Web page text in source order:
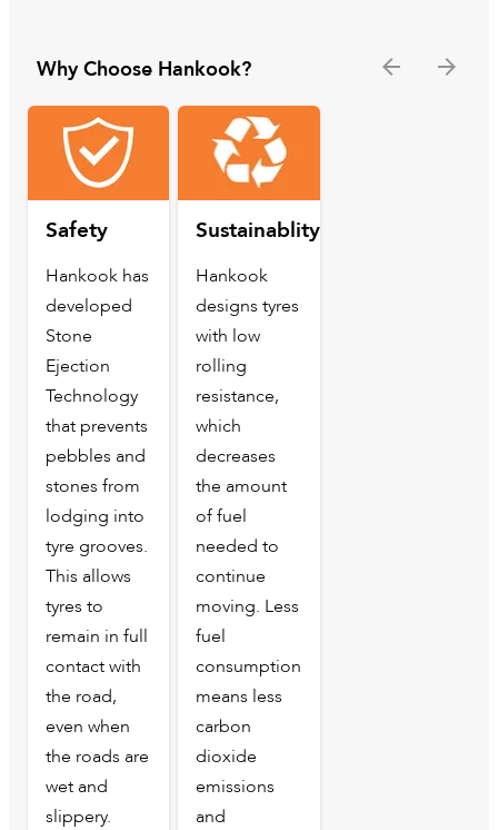
Why Choose Hankook?
Safety
Hankook has
developed
Stone
Ejection
Technology
that prevents
pebbles and
stones from
lodging into
tyre grooves.
This allows
tyres to
remain in full
contact with
the road,
even when
the roads are
wet and
slippery.
Sustainablity
Hankook
designs tyres
with low
rolling
resistance,
which
decreases
the amount
of fuel
needed to
continue
moving. Less
fuel
consumption
means less
carbon
dioxide
emissions
and